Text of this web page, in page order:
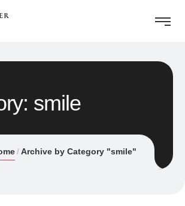
smile
Archive by Category "smile"